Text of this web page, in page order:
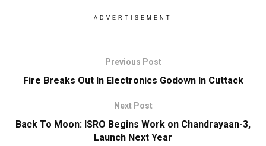
ADVERTISEMENT
Previous Post
Fire Breaks Out In Electronics Godown In Cuttack
Next Post
Back To Moon: ISRO Begins Work on Chandrayaan-3,
Launch Next Year